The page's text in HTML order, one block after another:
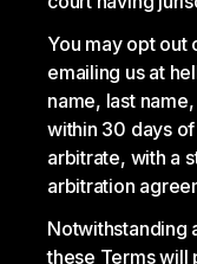
You may opt out
emailing us at
name, last
within 30 days
arbitrate, with a
arbitration
Notwithstanding
these Terms will